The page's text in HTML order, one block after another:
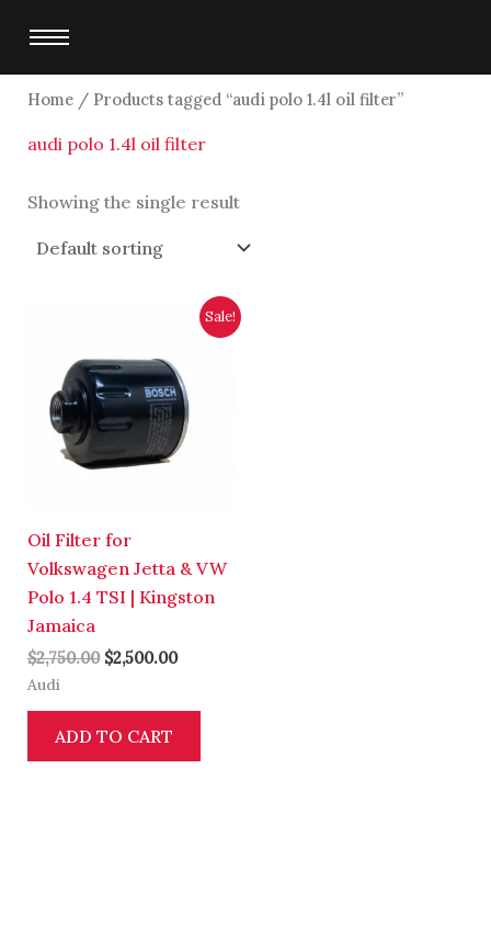
content
Home/ Products tagged “audi polo 1.4l oil filter”
audi polo 1.4l oil filter
Showing the single result
Sale!
Oil Filter for
Volkswagen Jetta & VW
Polo 1.4 TSI | Kingston
Jamaica
$2,750.00
$2,750.00.
$2,500.00
Current
price
$2,500.00.
Audi
ADD TO CART